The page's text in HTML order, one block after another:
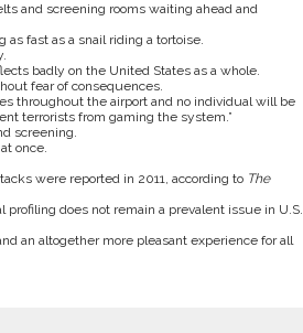
and screening rooms waiting ahead and
fast as a snail riding a tortoise.
badly on the United States as a whole.
fear of consequences.
throughout the airport and no individual will be
terrorists from gaming the system.”
screening.
once.
were reported in 2011, according to The
profiling does not remain a prevalent issue in U.S.
an altogether more pleasant experience for all